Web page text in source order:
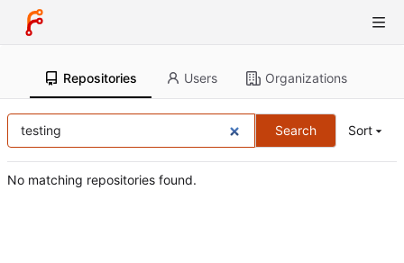
Repositories Users Organizations
Search Sort
No matching repositories found.